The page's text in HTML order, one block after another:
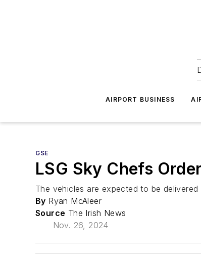
AIRPORT BUSINESS
GSE
LSG Sky Chefs
The vehicles are expected to be
By Ryan McAleer
Source The Irish News
Nov. 26, 2024